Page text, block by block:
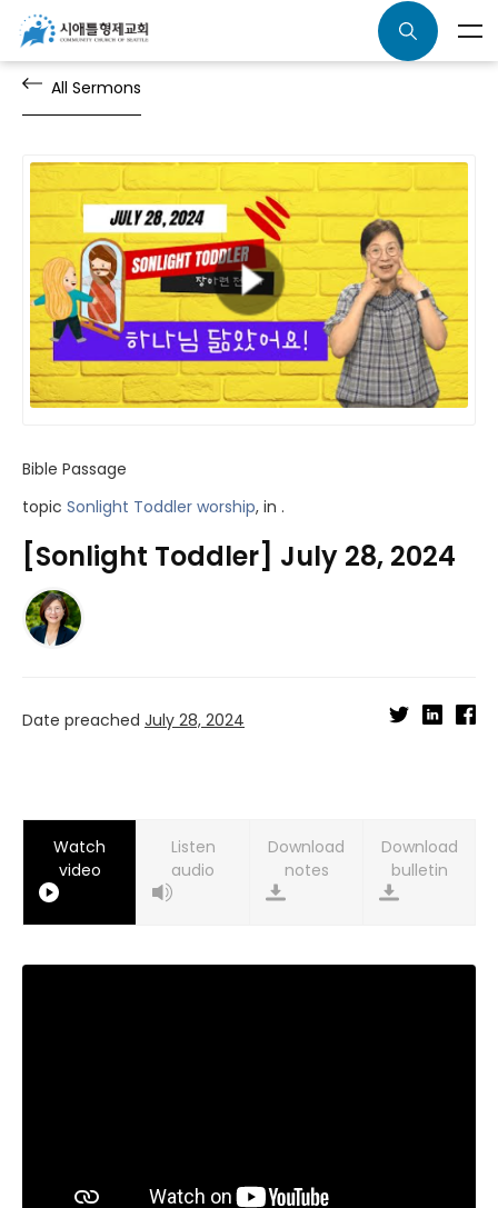
All Sermons
Bible Passage
topic Sonlight Toddler worship, in .
[Sonlight Toddler] July 28, 2024
Date preached July 28, 2024
Watch
video
Listen
audio
Download
notes
Download
bulletin